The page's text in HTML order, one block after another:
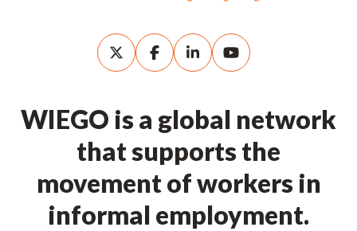
WIEGO is a global network
that supports the
movement of workers in
informal employment.